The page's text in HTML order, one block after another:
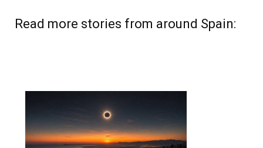
Read more stories from around Spain: